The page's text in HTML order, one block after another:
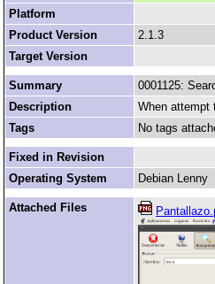
Platform
Product Version
2.1.3
Target Version
Summary
0001125:
Description
When attempt
Tags
No tags
Fixed in Revision
Operating System
Debian Lenny
Attached Files